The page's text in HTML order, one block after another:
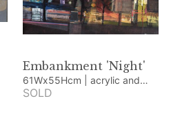
Embankment 'Night'
61Wx55Hcm | acrylic and
collage
SOLD